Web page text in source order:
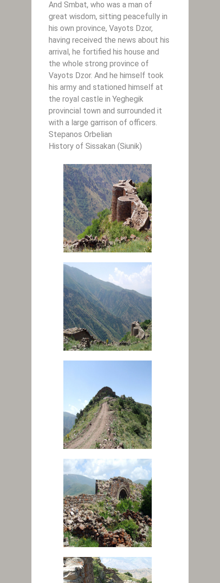
And Smbat, who was a man of
great wisdom, sitting peacefully in
his own province, Vayots Dzor,
having received the news about his
arrival, he fortified his house and
the whole strong province of
Vayots Dzor. And he himself took
his army and stationed himself at
the royal castle in Yeghegik
provincial town and surrounded it
with a large garrison of officers.
Stepanos Orbelian
History of Sissakan (Siunik)